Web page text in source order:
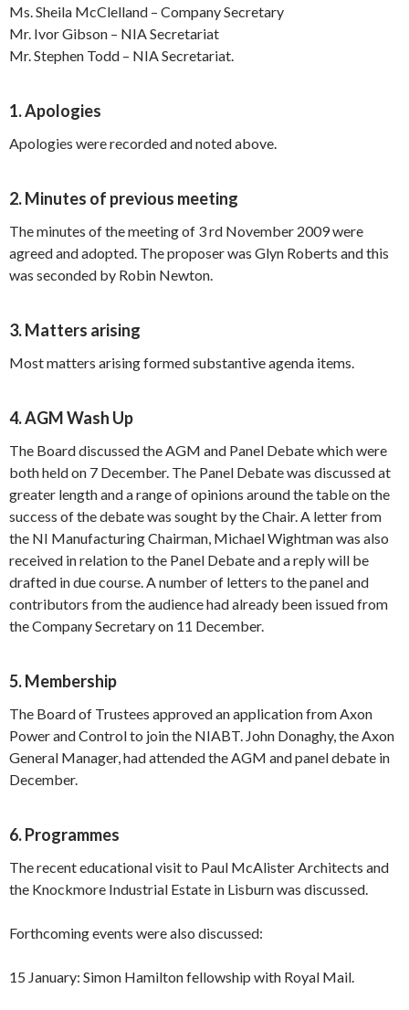
Ms. Sheila McClelland – Company Secretary
Mr. Ivor Gibson – NIA Secretariat
Mr. Stephen Todd – NIA Secretariat.
1. Apologies
Apologies were recorded and noted above.
2. Minutes of previous meeting
The minutes of the meeting of 3 rd November 2009 were
agreed and adopted. The proposer was Glyn Roberts and this
was seconded by Robin Newton.
3. Matters arising
Most matters arising formed substantive agenda items.
4. AGM Wash Up
The Board discussed the AGM and Panel Debate which were
both held on 7 December. The Panel Debate was discussed at
greater length and a range of opinions around the table on the
success of the debate was sought by the Chair. A letter from
the NI Manufacturing Chairman, Michael Wightman was also
received in relation to the Panel Debate and a reply will be
drafted in due course. A number of letters to the panel and
contributors from the audience had already been issued from
the Company Secretary on 11 December.
5. Membership
The Board of Trustees approved an application from Axon
Power and Control to join the NIABT. John Donaghy, the Axon
General Manager, had attended the AGM and panel debate in
December.
6. Programmes
The recent educational visit to Paul McAlister Architects and
the Knockmore Industrial Estate in Lisburn was discussed.
Forthcoming events were also discussed:
15 January: Simon Hamilton fellowship with Royal Mail.